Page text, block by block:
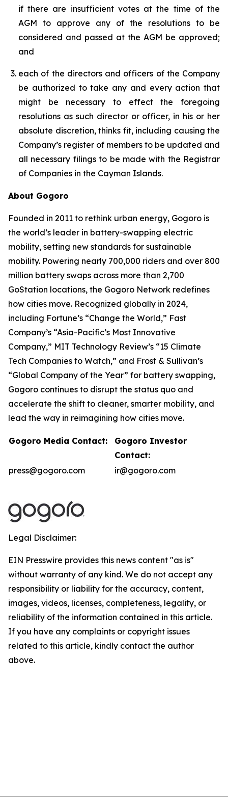
if there are insufficient votes at the time of the
AGM to approve any of the resolutions to be
considered and passed at the AGM be approved;
and
each of the directors and officers of the Company
be authorized to take any and every action that
might be necessary to effect the foregoing
resolutions as such director or officer, in his or her
absolute discretion, thinks fit, including causing the
Company’s register of members to be updated and
all necessary filings to be made with the Registrar
of Companies in the Cayman Islands.
About Gogoro
Founded in 2011 to rethink urban energy, Gogoro is
the world’s leader in battery-swapping electric
mobility, setting new standards for sustainable
mobility. Powering nearly 700,000 riders and over 800
million battery swaps across more than 2,700
GoStation locations, the Gogoro Network redefines
how cities move. Recognized globally in 2024,
including Fortune’s “Change the World,” Fast
Company’s “Asia-Pacific’s Most Innovative
Company,” MIT Technology Review’s “15 Climate
Tech Companies to Watch,” and Frost & Sullivan’s
“Global Company of the Year” for battery swapping,
Gogoro continues to disrupt the status quo and
accelerate the shift to cleaner, smarter mobility, and
lead the way in reimagining how cities move.
Gogoro Media Contact:
Gogoro Investor
Contact:
press@gogoro.com
ir@gogoro.com
Legal Disclaimer:
EIN Presswire provides this news content "as is"
without warranty of any kind. We do not accept any
responsibility or liability for the accuracy, content,
images, videos, licenses, completeness, legality, or
reliability of the information contained in this article.
If you have any complaints or copyright issues
related to this article, kindly contact the author
above.